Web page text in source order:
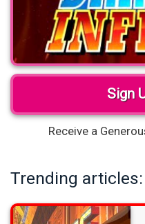
Sign
Receive a
Trending articles: